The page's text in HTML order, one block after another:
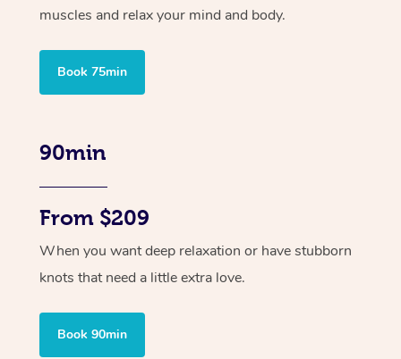
muscles and relax your mind and body.
Book 75min
90min
From $209
When you want deep relaxation or have stubborn
knots that need a little extra love.
Book 90min